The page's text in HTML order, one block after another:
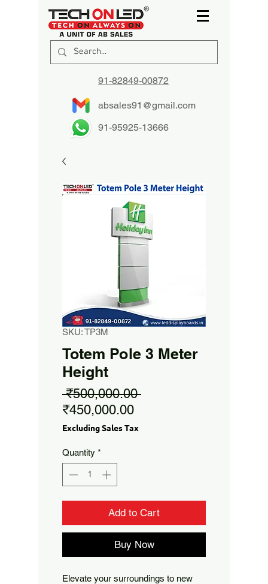
91-82849-00872
absales91@gmail.com
91-95925-13666
SKU: TP3M
Totem Pole 3 Meter
Height
₹500,000.00 Regular
₹450,000.00Sale
Price
Excluding Sales Tax
Quantity *
Add to Cart
Buy Now
Elevate your surroundings to new